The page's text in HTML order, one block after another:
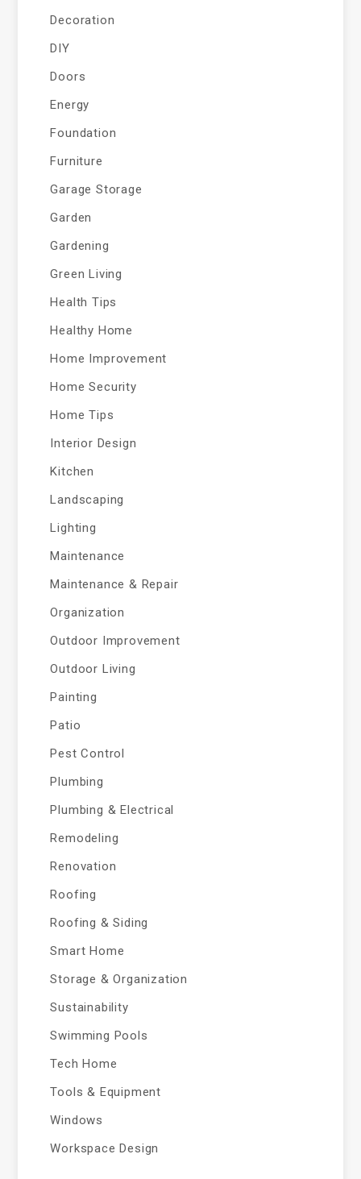
Decoration
DIY
Doors
Energy
Foundation
Furniture
Garage Storage
Garden
Gardening
Green Living
Health Tips
Healthy Home
Home Improvement
Home Security
Home Tips
Interior Design
Kitchen
Landscaping
Lighting
Maintenance
Maintenance & Repair
Organization
Outdoor Improvement
Outdoor Living
Painting
Patio
Pest Control
Plumbing
Plumbing & Electrical
Remodeling
Renovation
Roofing
Roofing & Siding
Smart Home
Storage & Organization
Sustainability
Swimming Pools
Tech Home
Tools & Equipment
Windows
Workspace Design